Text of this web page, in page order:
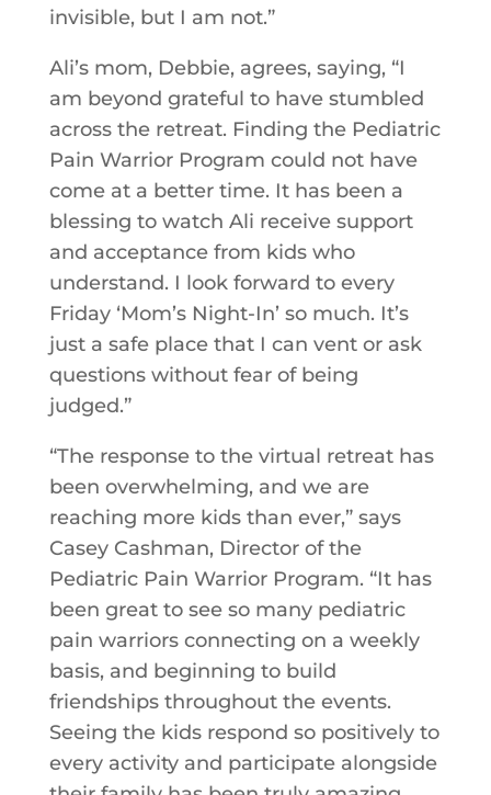
invisible, but I am not.”
Ali’s mom, Debbie, agrees, saying, “I
am beyond grateful to have stumbled
across the retreat. Finding the Pediatric
Pain Warrior Program could not have
come at a better time. It has been a
blessing to watch Ali receive support
and acceptance from kids who
understand. I look forward to every
Friday ‘Mom’s Night-In’ so much. It’s
just a safe place that I can vent or ask
questions without fear of being
judged.”
“The response to the virtual retreat has
been overwhelming, and we are
reaching more kids than ever,” says
Casey Cashman, Director of the
Pediatric Pain Warrior Program. “It has
been great to see so many pediatric
pain warriors connecting on a weekly
basis, and beginning to build
friendships throughout the events.
Seeing the kids respond so positively to
every activity and participate alongside